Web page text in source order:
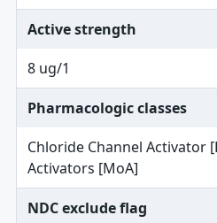
Active strength
8 ug/1
Pharmacologic classes
Chloride Channel Activator
Activators [MoA]
NDC exclude flag